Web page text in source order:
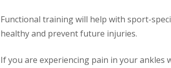
Functional training will help with sport-
healthy and prevent future injuries.
If you are experiencing pain in your